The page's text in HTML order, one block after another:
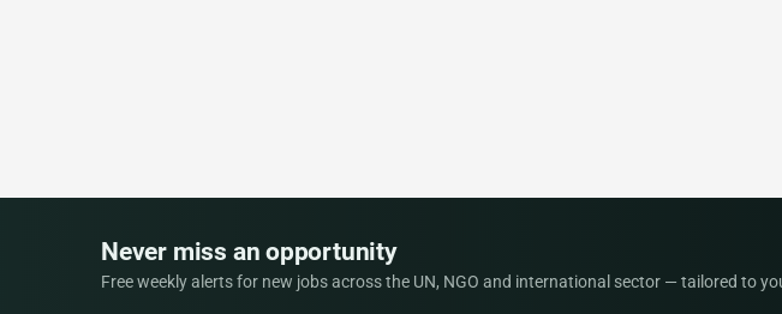
Never miss an opportunity
Free weekly alerts for new jobs across the UN, NGO and international sector — tailored to